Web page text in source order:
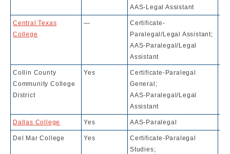
AAS-Legal Assistant
Central Texas
College
—
Certificate-
Paralegal/Legal Assistant;
AAS-Paralegal/Legal
Assistant
Collin County
Community College
District
Yes
Certificate-Paralegal
General;
AAS-Paralegal/Legal
Assistant
Dallas College Yes AAS-Paralegal
Del Mar College Yes
Certificate-Paralegal
Studies;